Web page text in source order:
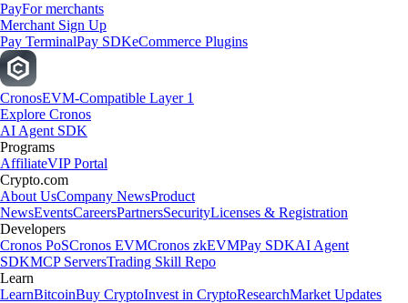
PayFor merchants
Merchant Sign Up
Pay TerminalPay SDKeCommerce Plugins
CronosEVM-Compatible Layer 1
Explore Cronos
AI Agent SDK
Programs
AffiliateVIP Portal
Crypto.com
About UsCompany NewsProduct
NewsEventsCareersPartnersSecurityLicenses & Registration
Developers
Cronos PoSCronos EVMCronos zkEVMPay SDKAI Agent
SDKMCP ServersTrading Skill Repo
Learn
LearnBitcoinBuy CryptoInvest in CryptoResearchMarket Updates